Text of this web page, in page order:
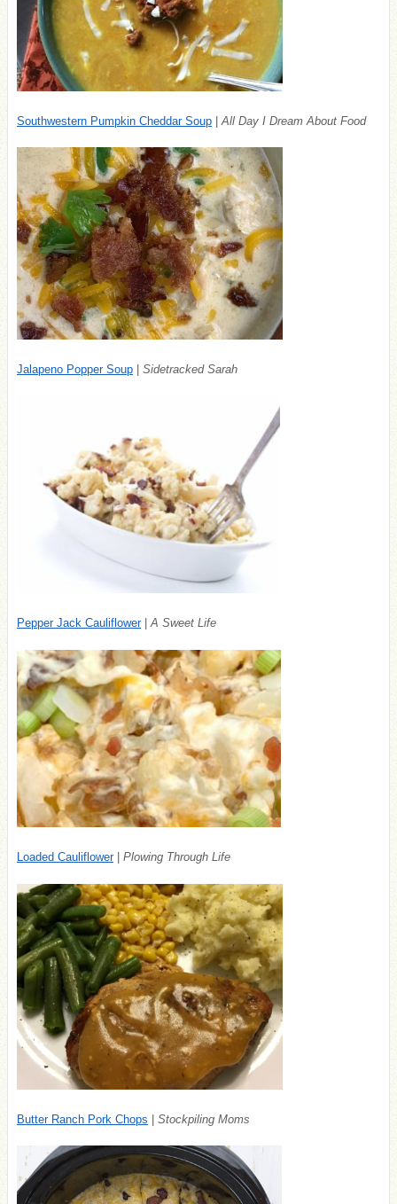
Southwestern Pumpkin Cheddar Soup All Day I Dream About Food
Jalapeno Popper Soup Sidetracked Sarah
Pepper Jack Cauliflower|A Sweet Life
Loaded Cauliflower| Plowing Through Life
Butter Ranch Pork Chops | Stockpiling Moms